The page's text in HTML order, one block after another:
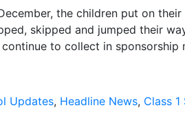
the children put on
skipped and jumped their
continue to collect in
Updates, Headline News, Class 1